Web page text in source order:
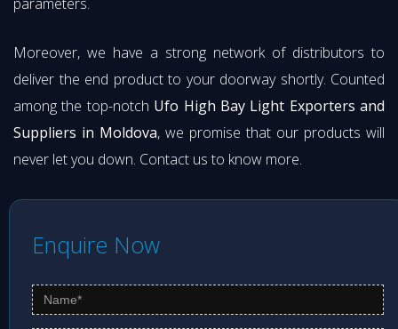
Moreover, we have a strong network of distributors to
deliver the end product to your doorway shortly. Counted
among the top-notch Ufo High Bay Light Exporters and
Suppliers in Moldova, we promise that our products will
never let you down. Contact us to know more.
Enquire Now